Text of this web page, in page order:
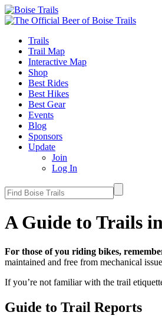
Trails
Trail Map
Interactive Map
Shop
Best Rides
Best Hikes
Best Gear
Events
Blog
Sponsors
Update
Join
Log In
A Guide to Trails
For those of you riding bikes,
maintained and free from mechanical
If you’re not familiar with the trail
Guide to Trail Reports